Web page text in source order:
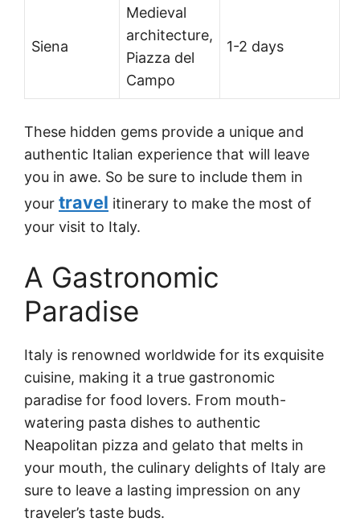
Siena
Medieval
architecture,
Piazza del
Campo
1-2 days
These hidden gems provide a unique and
authentic Italian experience that will leave
you in awe. So be sure to include them in
your travel itinerary to make the most of
your visit to Italy.
A Gastronomic
Paradise
Italy is renowned worldwide for its exquisite
cuisine, making it a true gastronomic
paradise for food lovers. From mouth-
watering pasta dishes to authentic
Neapolitan pizza and gelato that melts in
your mouth, the culinary delights of Italy are
sure to leave a lasting impression on any
traveler’s taste buds.